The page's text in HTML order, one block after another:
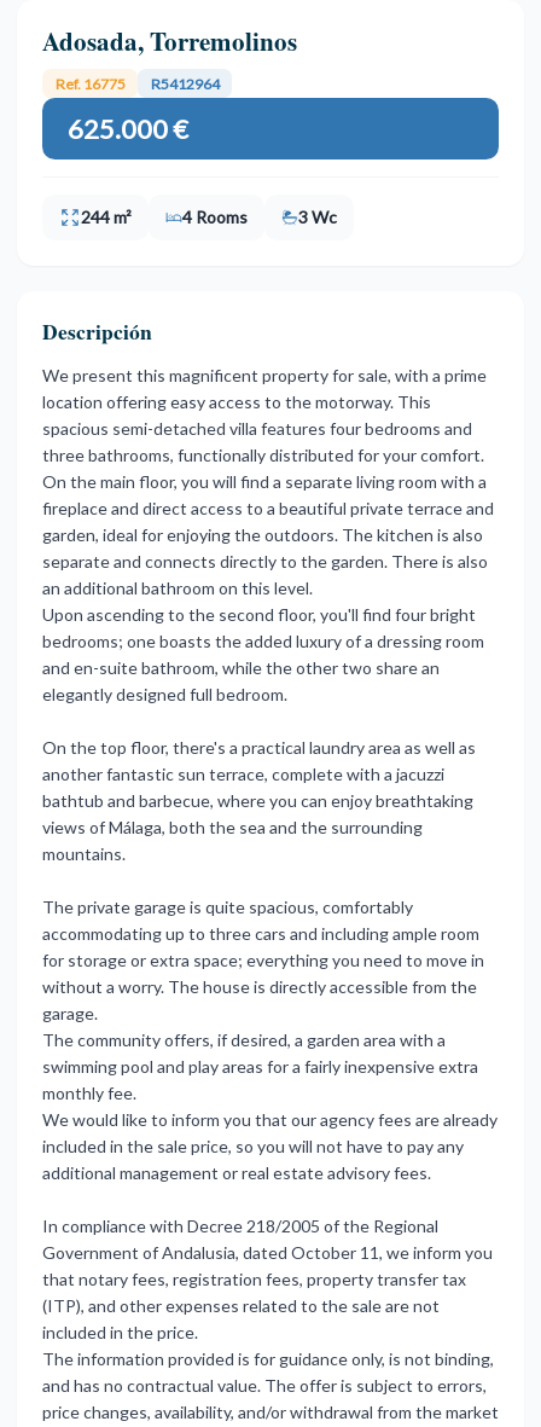
Adosada, Torremolinos
Ref. 16775 R5412964
625.000 €
244 m² 4 Rooms 3 Wc
Descripción
We present this magnificent property for sale, with a prime
location offering easy access to the motorway. This
spacious semi-detached villa features four bedrooms and
three bathrooms, functionally distributed for your comfort.
On the main floor, you will find a separate living room with a
fireplace and direct access to a beautiful private terrace and
garden, ideal for enjoying the outdoors. The kitchen is also
separate and connects directly to the garden. There is also
an additional bathroom on this level.
Upon ascending to the second floor, you'll find four bright
bedrooms; one boasts the added luxury of a dressing room
and en-suite bathroom, while the other two share an
elegantly designed full bedroom.
On the top floor, there's a practical laundry area as well as
another fantastic sun terrace, complete with a jacuzzi
bathtub and barbecue, where you can enjoy breathtaking
views of Málaga, both the sea and the surrounding
mountains.
The private garage is quite spacious, comfortably
accommodating up to three cars and including ample room
for storage or extra space; everything you need to move in
without a worry. The house is directly accessible from the
garage.
The community offers, if desired, a garden area with a
swimming pool and play areas for a fairly inexpensive extra
monthly fee.
We would like to inform you that our agency fees are already
included in the sale price, so you will not have to pay any
additional management or real estate advisory fees.
In compliance with Decree 218/2005 of the Regional
Government of Andalusia, dated October 11, we inform you
that notary fees, registration fees, property transfer tax
(ITP), and other expenses related to the sale are not
included in the price.
The information provided is for guidance only, is not binding,
and has no contractual value. The offer is subject to errors,
price changes, availability, and/or withdrawal from the market